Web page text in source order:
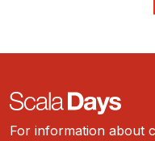
For information about